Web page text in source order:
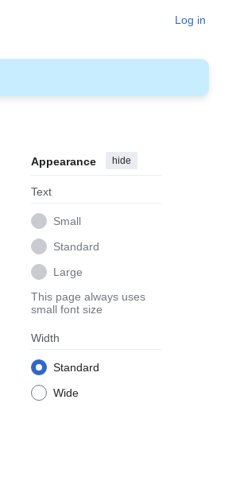
Log in
Appearance hide
Text
Small
Standard
Large
This page always uses
small font size
Width
Standard
Wide